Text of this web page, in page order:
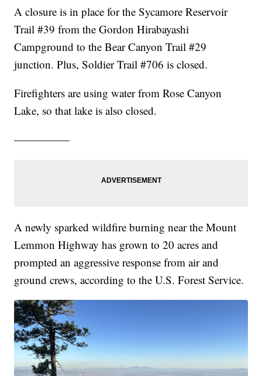
A closure is in place for the Sycamore Reservoir
Trail #39 from the Gordon Hirabayashi
Campground to the Bear Canyon Trail #29
junction. Plus, Soldier Trail #706 is closed.
Firefighters are using water from Rose Canyon
Lake, so that lake is also closed.
—————
A newly sparked wildfire burning near the Mount
Lemmon Highway has grown to 20 acres and
prompted an aggressive response from air and
ground crews, according to the U.S. Forest Service.